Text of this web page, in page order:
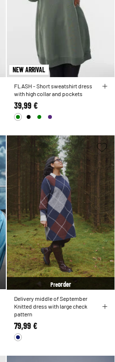
NEW ARRIVAL
FLASH - Short sweatshirt dress
with high collar and pockets
39,99 €
Preorder
Delivery middle of September
Knitted dress with large check
pattern
79,99 €